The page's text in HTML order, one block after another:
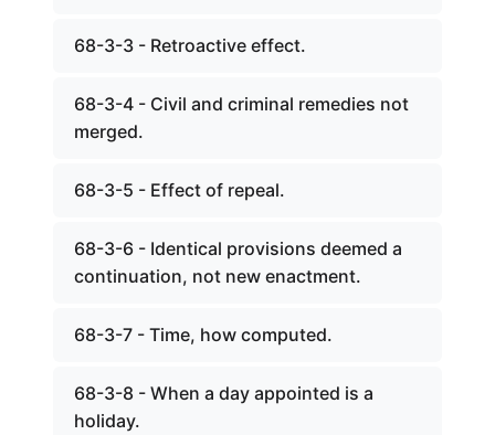
68-3-3 - Retroactive effect.
68-3-4 - Civil and criminal remedies not
merged.
68-3-5 - Effect of repeal.
68-3-6 - Identical provisions deemed a
continuation, not new enactment.
68-3-7 - Time, how computed.
68-3-8 - When a day appointed is a
holiday.